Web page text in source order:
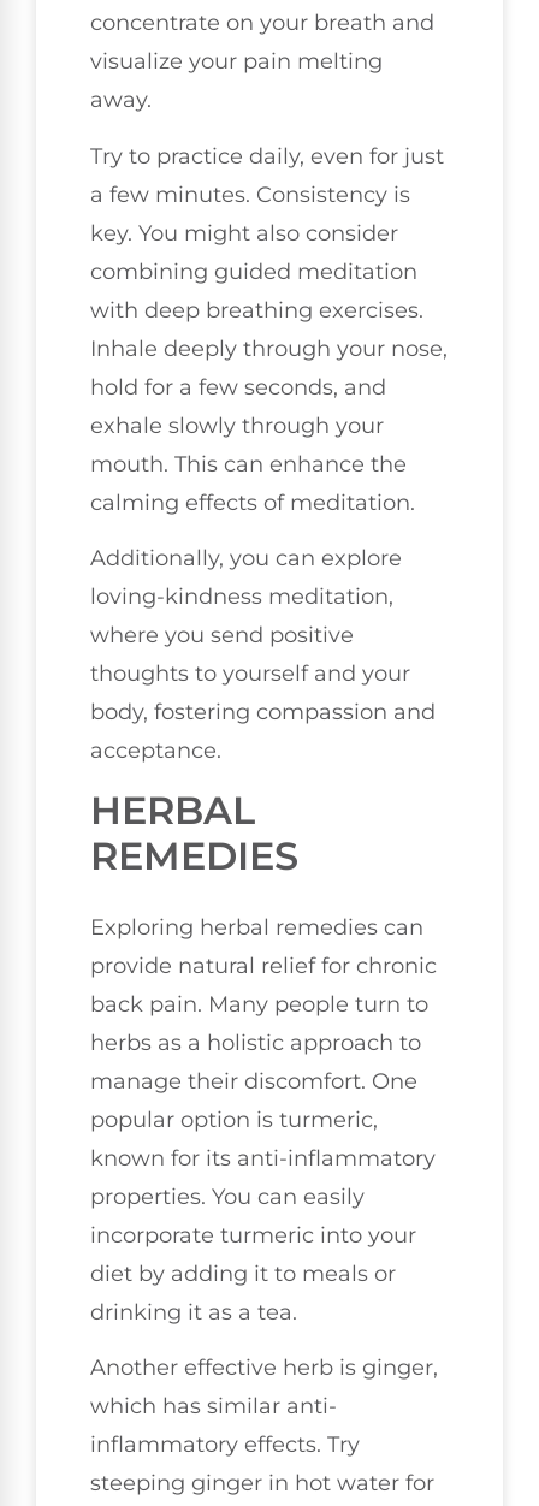
concentrate on your breath and
visualize your pain melting
away.
Try to practice daily, even for just
a few minutes. Consistency is
key. You might also consider
combining guided meditation
with deep breathing exercises.
Inhale deeply through your nose,
hold for a few seconds, and
exhale slowly through your
mouth. This can enhance the
calming effects of meditation.
Additionally, you can explore
loving-kindness meditation,
where you send positive
thoughts to yourself and your
body, fostering compassion and
acceptance.
HERBAL
REMEDIES
Exploring herbal remedies can
provide natural relief for chronic
back pain. Many people turn to
herbs as a holistic approach to
manage their discomfort. One
popular option is turmeric,
known for its anti-inflammatory
properties. You can easily
incorporate turmeric into your
diet by adding it to meals or
drinking it as a tea.
Another effective herb is ginger,
which has similar anti-
inflammatory effects. Try
steeping ginger in hot water for